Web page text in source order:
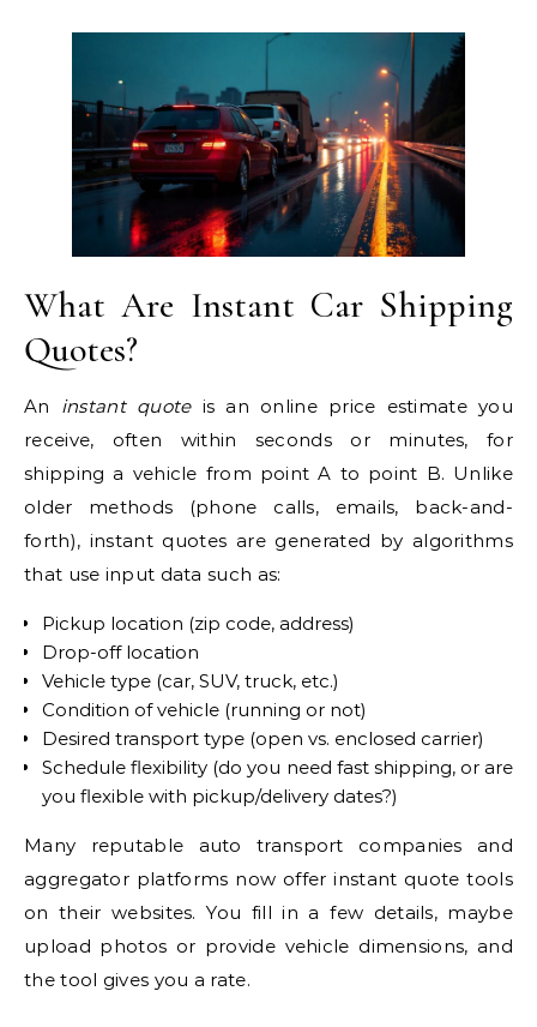
What Are Instant Car Shipping
Quotes?
An instant quoteis an online price estimate you
receive, often within seconds or minutes, for
shipping a vehicle from point A to point B. Unlike
older methods (phone calls, emails, back-and-
forth), instant quotes are generated by algorithms
that use input data such as:
Pickup location (zip code, address)
Drop-off location
Vehicle type (car, SUV, truck, etc.)
Condition of vehicle (running or not)
Desired transport type (open vs. enclosed carrier)
Schedule flexibility (do you need fast shipping, or are
you flexible with pickup/delivery dates?)
Many reputable auto transport companies and
aggregator platforms now offer instant quote tools
on their websites. You fill in a few details, maybe
upload photos or provide vehicle dimensions, and
the tool gives you a rate.